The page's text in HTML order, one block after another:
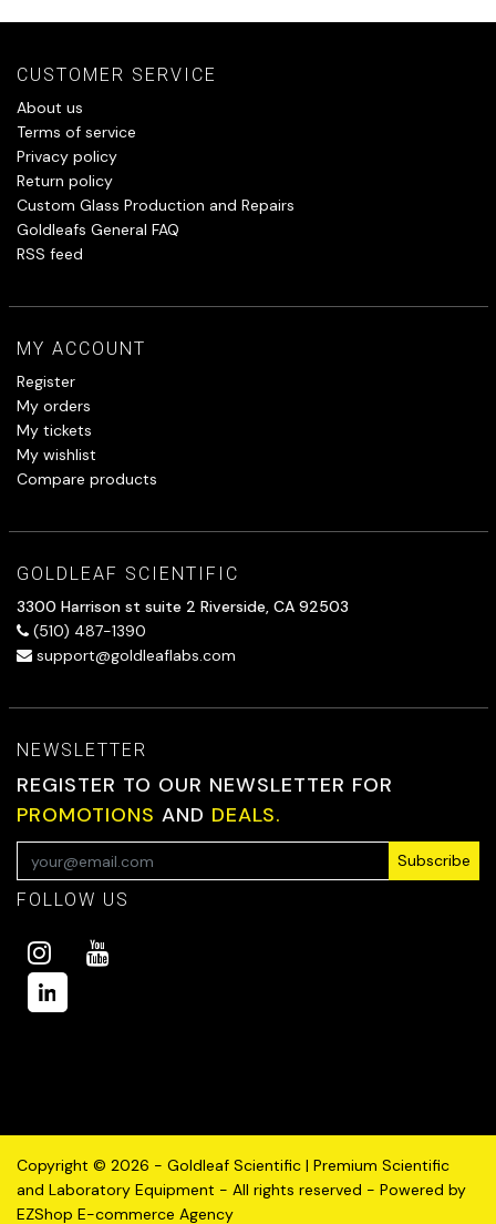
CUSTOMER SERVICE
About us
Terms of service
Privacy policy
Return policy
Custom Glass Production and Repairs
Goldleafs General FAQ
RSS feed
MY ACCOUNT
Register
My orders
My tickets
My wishlist
Compare products
GOLDLEAF SCIENTIFIC
3300 Harrison st suite 2 Riverside, CA 92503
(510) 487-1390
support@goldleaflabs.com
NEWSLETTER
REGISTER TO OUR NEWSLETTER FOR
PROMOTIONS AND DEALS.
Subscribe
FOLLOW US
Copyright © 2026 - Goldleaf Scientific | Premium Scientific
and Laboratory Equipment - All rights reserved - Powered by
EZShop E-commerce Agency